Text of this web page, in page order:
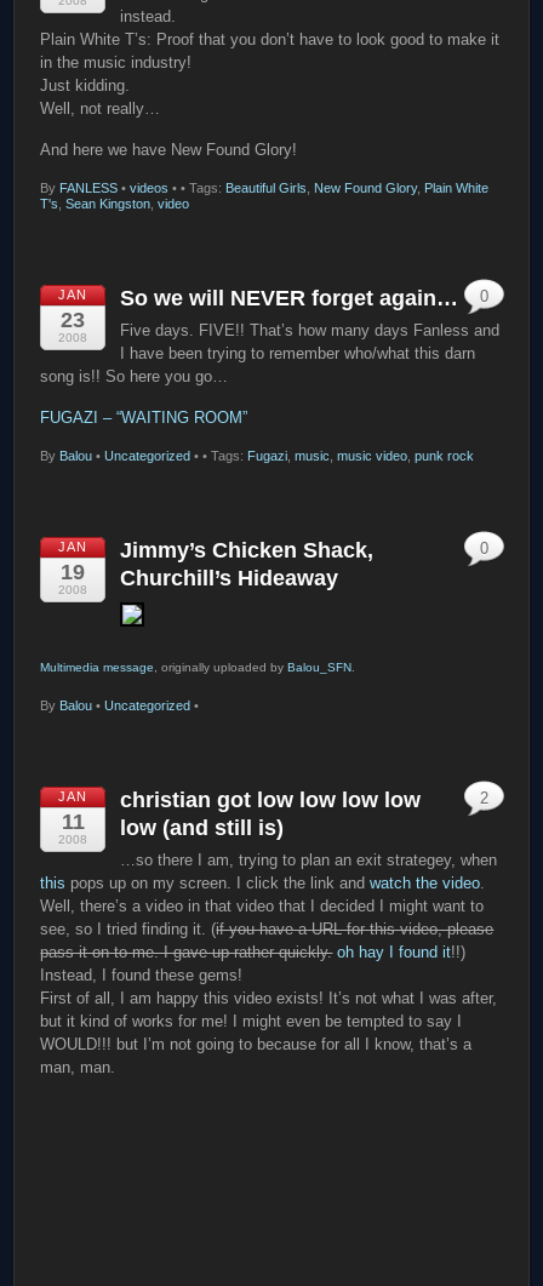
instead.
Plain White T’s: Proof that you don’t have to look good to make it
in the music industry!
Just kidding.
Well, not really…
And here we have New Found Glory!
By FANLESS • videos • • Tags: Beautiful Girls New Found Glory, Plain White
T's ,Sean Kingston ,video
JAN
23
2008
So we will NEVER forget again…
Five days. FIVE!! That’s how many days Fanless and
I have been trying to remember who/what this darn
song is!! So here you go…
FUGAZI – “WAITING ROOM”
By Balou • Uncategorized •
0
• Tags: Fugazi ,music ,music video ,punk rock
JAN
19
2008
Jimmy’s Chicken Shack,
Churchill’s Hideaway
Multimedia message, originally uploaded by Balou_SFN.
By Balou • Uncategorized •
0
JAN
11
2008
christian got low low low low
low (and still is)
…so there I am, trying to plan an exit strategey, when
this pops up on my screen. I click the link andwatch the video.
Well, there’s a video in that video that I decided I might want to
see, so I tried finding it. (if you have a URL for this video, please
pass it on to me. I gave up rather quickly. oh hay I found it!!)
Instead, I found these gems!
First of all, I am happy this video exists! It’s not what I was after,
but it kind of works for me! I might even be tempted to say I
WOULD!!! but I’m not going to because for all I know, that’s a
man, man.
2